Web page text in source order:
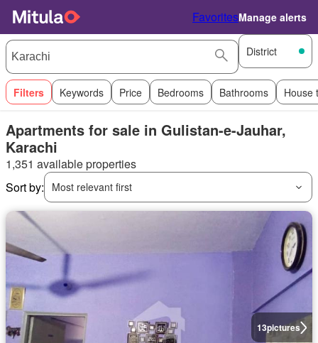
FavoritesManage alerts
District
Filters Keywords Price Bedrooms Bathrooms House
Apartments for sale in Gulistan-e-Jauhar,
Karachi
1,351 available properties
Sort by:
Most relevant first
13pictures